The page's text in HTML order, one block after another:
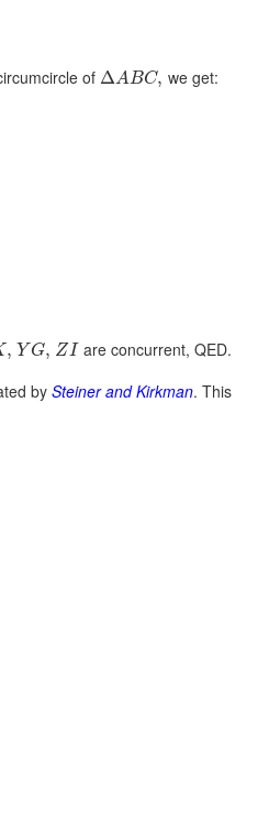
of ΔABC, we get:
, Y G, ZIare concurrent, QED.
by Steiner and Kirkman. This